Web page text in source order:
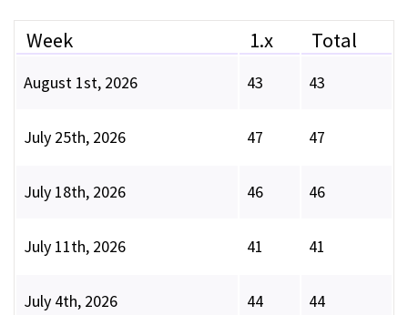
Week 1.x Total
August 1st, 2026 43 43
July 25th, 2026 47 47
July 18th, 2026 46 46
July 11th, 2026 41 41
July 4th, 2026 44 44